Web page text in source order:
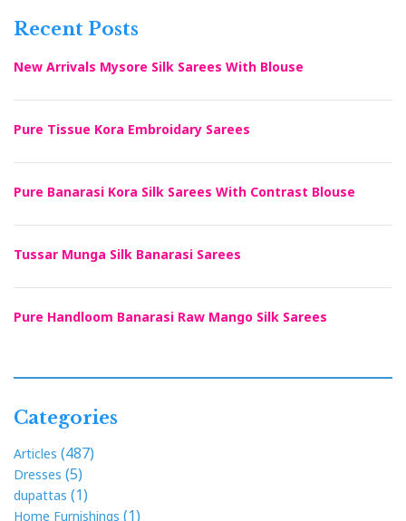
Recent Posts
New Arrivals Mysore Silk Sarees With Blouse
Pure Tissue Kora Embroidary Sarees
Pure Banarasi Kora Silk Sarees With Contrast Blouse
Tussar Munga Silk Banarasi Sarees
Pure Handloom Banarasi Raw Mango Silk Sarees
Categories
Articles (487)
Dresses (5)
dupattas (1)
Home Furnishings (1)